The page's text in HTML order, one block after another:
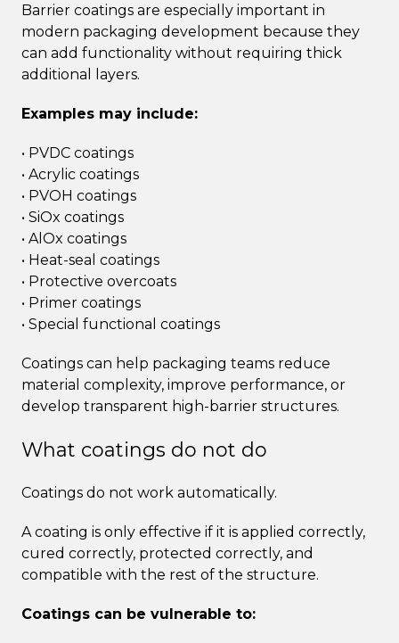
Barrier coatings are especially important in
modern packaging development because they
can add functionality without requiring thick
additional layers.
Examples may include:
• PVDC coatings
• Acrylic coatings
• PVOH coatings
• SiOx coatings
• AlOx coatings
• Heat-seal coatings
• Protective overcoats
• Primer coatings
• Special functional coatings
Coatings can help packaging teams reduce
material complexity, improve performance, or
develop transparent high-barrier structures.
What coatings do not do
Coatings do not work automatically.
A coating is only effective if it is applied correctly,
cured correctly, protected correctly, and
compatible with the rest of the structure.
Coatings can be vulnerable to: